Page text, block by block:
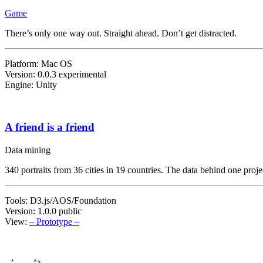
Game
There’s only one way out. Straight ahead. Don’t get distracted.
Platform: Mac OS
Version: 0.0.3 experimental
Engine: Unity
A friend is a friend
Data mining
340 portraits from 36 cities in 19 countries. The data behind one
Tools: D3.js/AOS/Foundation
Version: 1.0.0 public
View: – Prototype –